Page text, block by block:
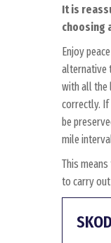
It is
choosing
Enjoy
alternative
with all the
correctly. If
be
mile
This
to carry